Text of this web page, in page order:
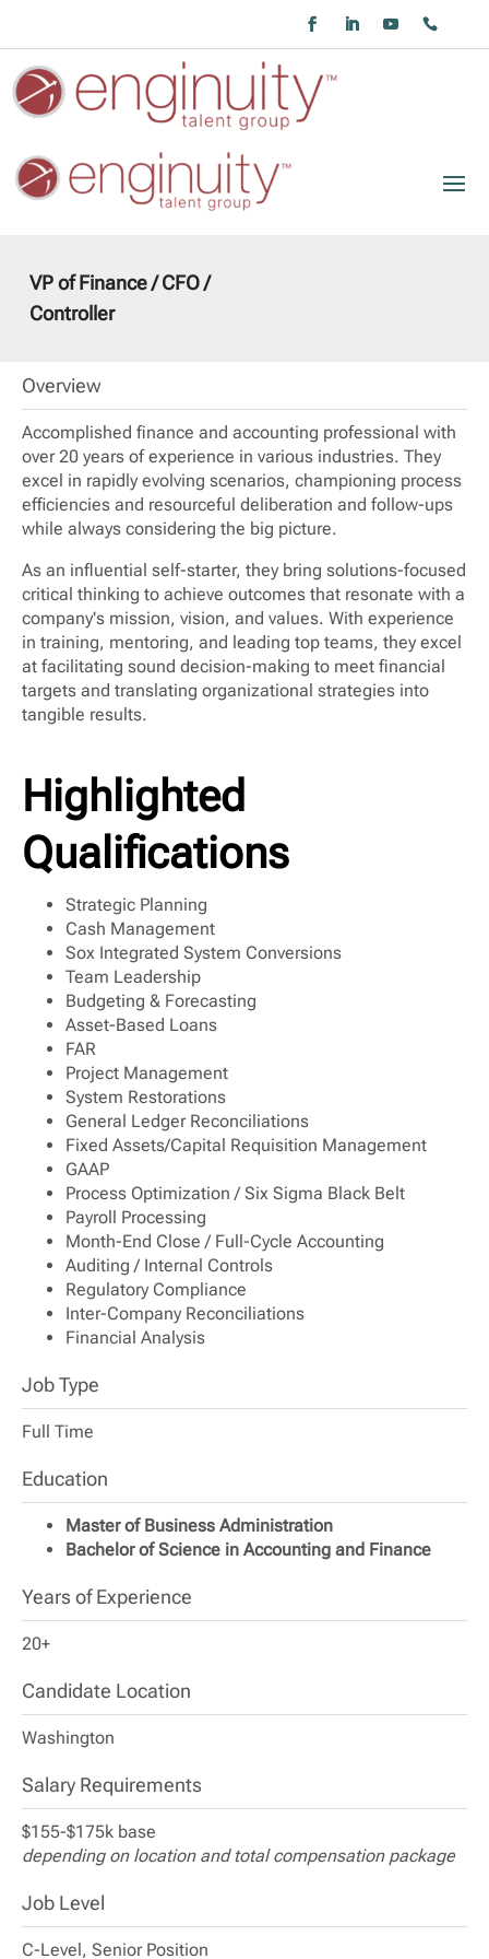
VP of Finance / CFO /
Controller
Overview
Accomplished finance and accounting professional with
over 20 years of experience in various industries. They
excel in rapidly evolving scenarios, championing process
efficiencies and resourceful deliberation and follow-ups
while always considering the big picture.
As an influential self-starter, they bring solutions-focused
critical thinking to achieve outcomes that resonate with a
company's mission, vision, and values. With experience
in training, mentoring, and leading top teams, they excel
at facilitating sound decision-making to meet financial
targets and translating organizational strategies into
tangible results.
Highlighted
Qualifications
Strategic Planning
Cash Management
Sox Integrated System Conversions
Team Leadership
Budgeting & Forecasting
Asset-Based Loans
FAR
Project Management
System Restorations
General Ledger Reconciliations
Fixed Assets/Capital Requisition Management
GAAP
Process Optimization / Six Sigma Black Belt
Payroll Processing
Month-End Close / Full-Cycle Accounting
Auditing / Internal Controls
Regulatory Compliance
Inter-Company Reconciliations
Financial Analysis
Job Type
Full Time
Education
Master of Business Administration
Bachelor of Science in Accounting and Finance
Years of Experience
20+
Candidate Location
Washington
Salary Requirements
$155-$175k base
depending on location and total compensation package
Job Level
C-Level, Senior Position